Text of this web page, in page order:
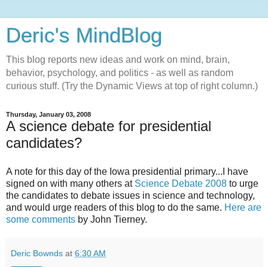
Deric's MindBlog
This blog reports new ideas and work on mind, brain,
behavior, psychology, and politics - as well as random
curious stuff. (Try the Dynamic Views at top of right column.)
Thursday, January 03, 2008
A science debate for presidential
candidates?
A note for this day of the Iowa presidential primary...I have
signed on with many others at Science Debate 2008 to urge
the candidates to debate issues in science and technology,
and would urge readers of this blog to do the same. Here are
some comments by John Tierney.
Deric Bownds at 6:30 AM